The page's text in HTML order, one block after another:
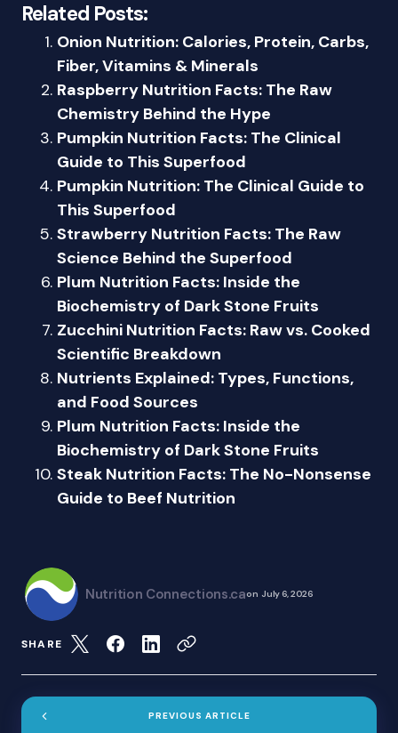
Related Posts:
Onion Nutrition: Calories, Protein, Carbs,
Fiber, Vitamins & Minerals
Raspberry Nutrition Facts: The Raw
Chemistry Behind the Hype
Pumpkin Nutrition Facts: The Clinical
Guide to This Superfood
Pumpkin Nutrition: The Clinical Guide to
This Superfood
Strawberry Nutrition Facts: The Raw
Science Behind the Superfood
Plum Nutrition Facts: Inside the
Biochemistry of Dark Stone Fruits
Zucchini Nutrition Facts: Raw vs. Cooked
Scientific Breakdown
Nutrients Explained: Types, Functions,
and Food Sources
Plum Nutrition Facts: Inside the
Biochemistry of Dark Stone Fruits
Steak Nutrition Facts: The No-Nonsense
Guide to Beef Nutrition
Nutrition Connections.caon July 6, 2026
SHARE
PREVIOUS ARTICLE